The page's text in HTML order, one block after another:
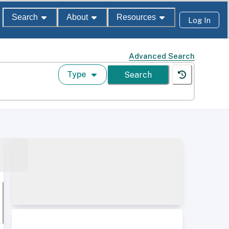
Search About Resources Log In
Advanced Search
Type Search